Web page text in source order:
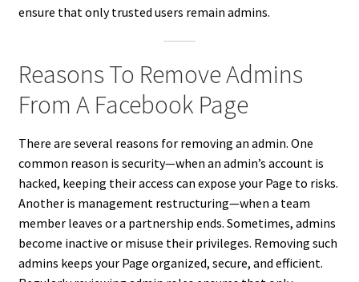
ensure that only trusted users remain admins.
Reasons To Remove Admins
From A Facebook Page
There are several reasons for removing an admin. One
common reason is security—when an admin’s account is
hacked, keeping their access can expose your Page to risks.
Another is management restructuring—when a team
member leaves or a partnership ends. Sometimes, admins
become inactive or misuse their privileges. Removing such
admins keeps your Page organized, secure, and efficient.